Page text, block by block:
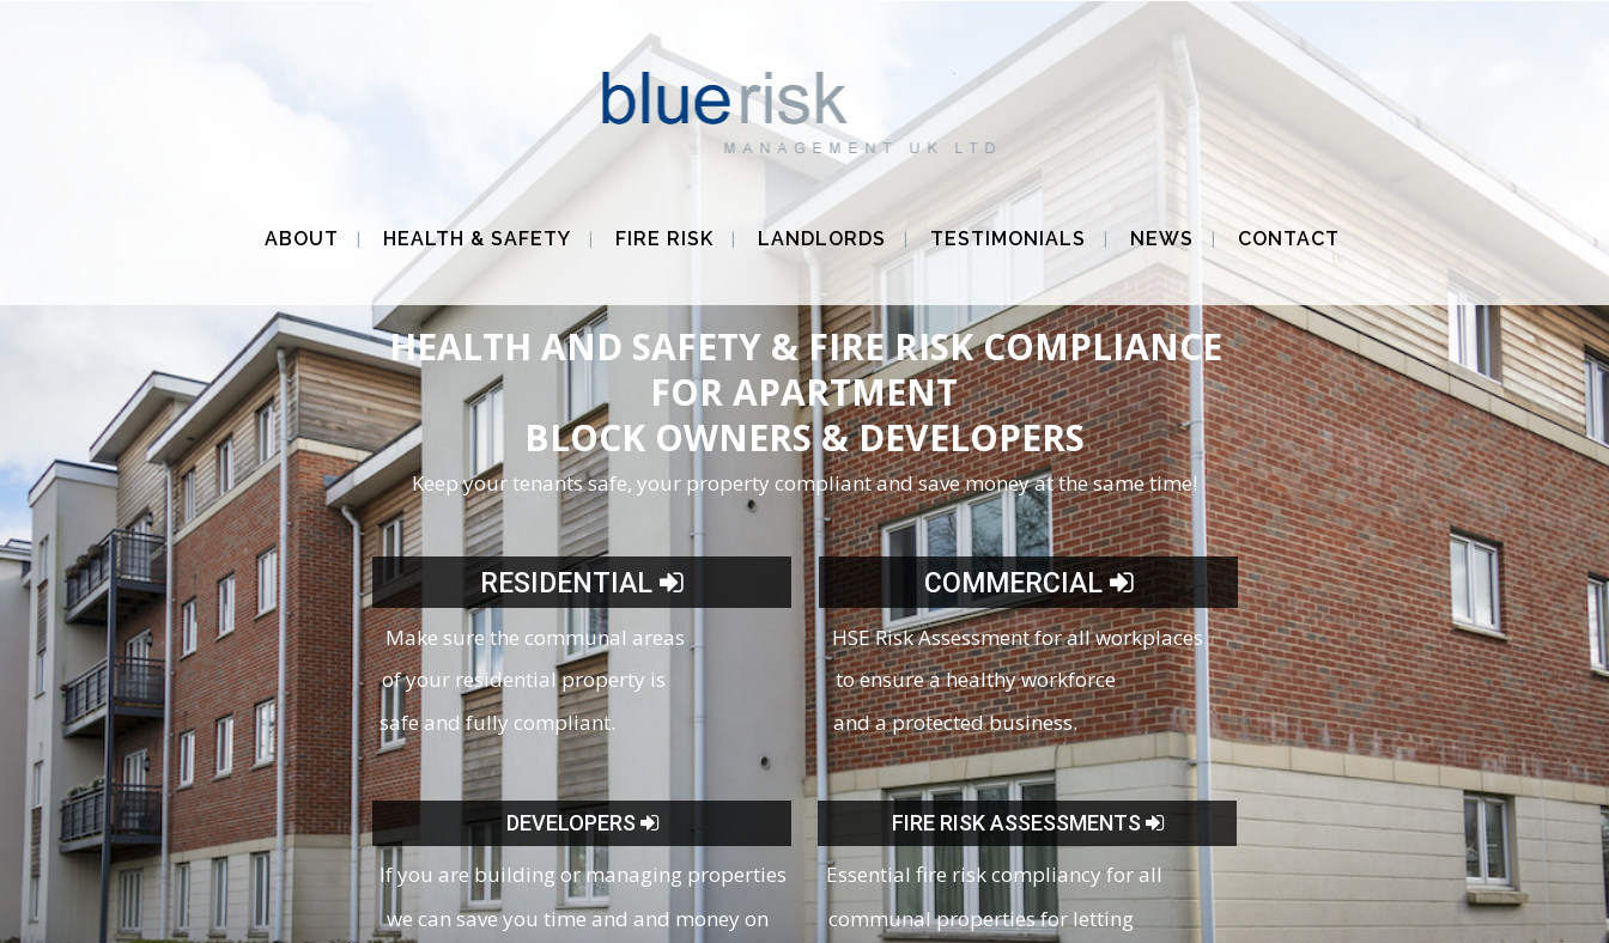
ABOUT HEALTH & SAFETY FIRE RISK LANDLORDS TESTIMONIALS NEWS CONTACT
HEALTH AND SAFETY & FIRE RISK COMPLIANCE
Keep your tenants safe, your property compliant and save money at the same time!
HSE Risk Assessment for all workplaces
to ensure a healthy workforce
and a protected business.
Make sure the communal areas
of your residential property is
safe and fully compliant.
If you are building or managing properties
we can save you time and and money on
FOR APARTMENT
BLOCK OWNERS & DEVELOPERS
RESIDENTIAL COMMERCIAL
DEVELOPERS FIRE RISK ASSESSMENTS
Essential fire risk compliancy for all
communal properties for letting